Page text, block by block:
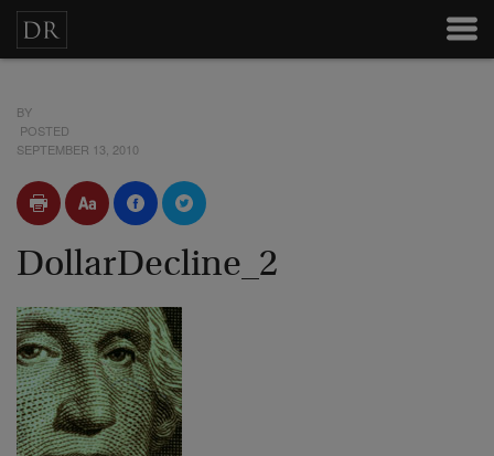
BY
POSTED
SEPTEMBER 13, 2010
DollarDecline_2